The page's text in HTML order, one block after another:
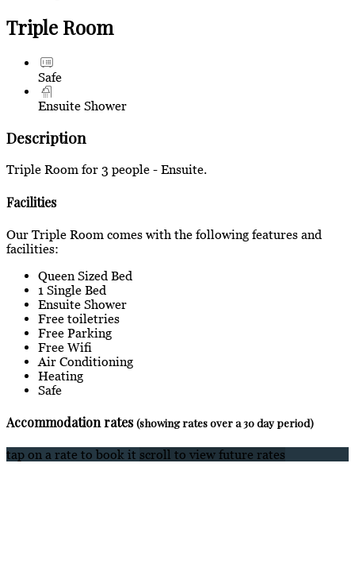
Triple Room
Safe
Ensuite Shower
Description
Triple Room for 3 people - Ensuite.
Facilities
Our Triple Room comes with the following features and
facilities:
Queen Sized Bed
1 Single Bed
Ensuite Shower
Free toiletries
Free Parking
Free Wifi
Air Conditioning
Heating
Safe
Accommodation rates(showing rates over a 30 day period)
tap on a rate to book it scroll to view future rates